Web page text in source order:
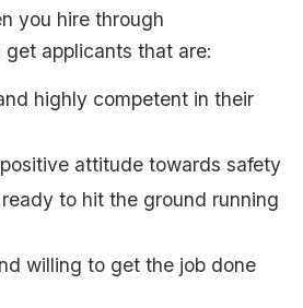
you hire through
get applicants that are:
highly competent in their
attitude towards safety
to hit the ground running
willing to get the job done